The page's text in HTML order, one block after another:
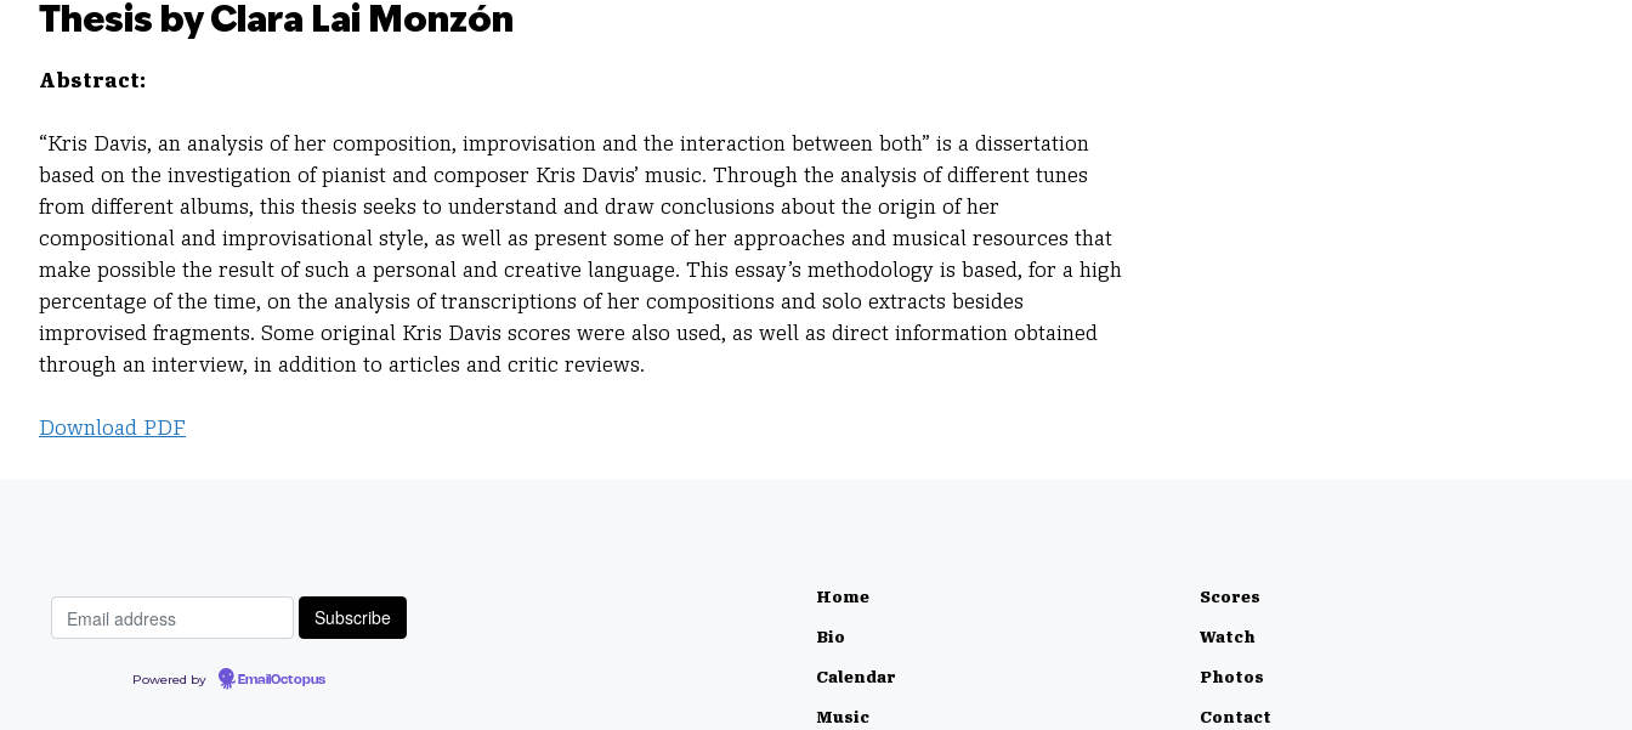
Thesis by Clara Lai Monzón
Abstract:
“Kris Davis, an analysis of her composition, improvisation and the interaction between both” is a dissertation
based on the investigation of pianist and composer Kris Davis’ music. Through the analysis of different tunes
from different albums, this thesis seeks to understand and draw conclusions about the origin of her
compositional and improvisational style, as well as present some of her approaches and musical resources that
make possible the result of such a personal and creative language. This essay’s methodology is based, for a high
percentage of the time, on the analysis of transcriptions of her compositions and solo extracts besides
improvised fragments. Some original Kris Davis scores were also used, as well as direct information obtained
through an interview, in addition to articles and critic reviews.
Download PDF
Powered by EmailOctopus
Home
Bio
Calendar
Music
Scores
Watch
Photos
Contact